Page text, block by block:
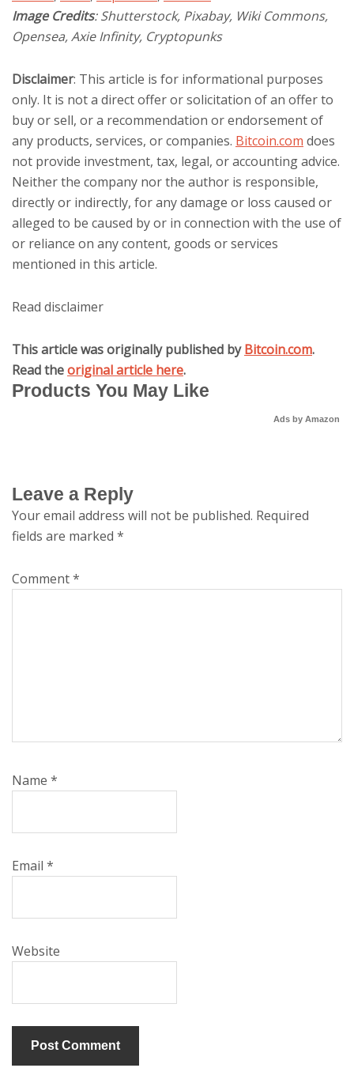
Image Credits: Shutterstock, Pixabay, Wiki Commons,
Opensea, Axie Infinity, Cryptopunks
Disclaimer: This article is for informational purposes
only. It is not a direct offer or solicitation of an offer to
buy or sell, or a recommendation or endorsement of
any products, services, or companies. Bitcoin.com does
not provide investment, tax, legal, or accounting advice.
Neither the company nor the author is responsible,
directly or indirectly, for any damage or loss caused or
alleged to be caused by or in connection with the use of
or reliance on any content, goods or services
mentioned in this article.
Read disclaimer
This article was originally published byBitcoin.com.
Read theoriginal article here.
Products You May Like
Ads by Amazon
Leave a Reply
Your email address will not be published. Required
fields are marked *
Comment*
Name *
Email *
Website